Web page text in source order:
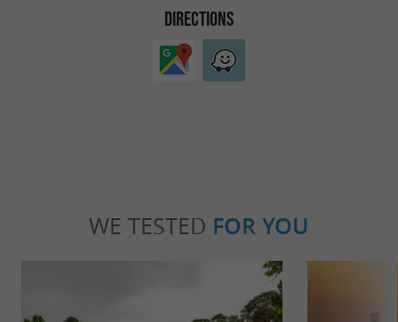
DIRECTIONS
WE TESTED FOR YOU